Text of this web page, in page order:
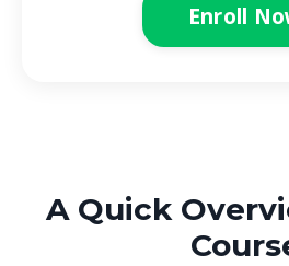
Enroll
A Quick